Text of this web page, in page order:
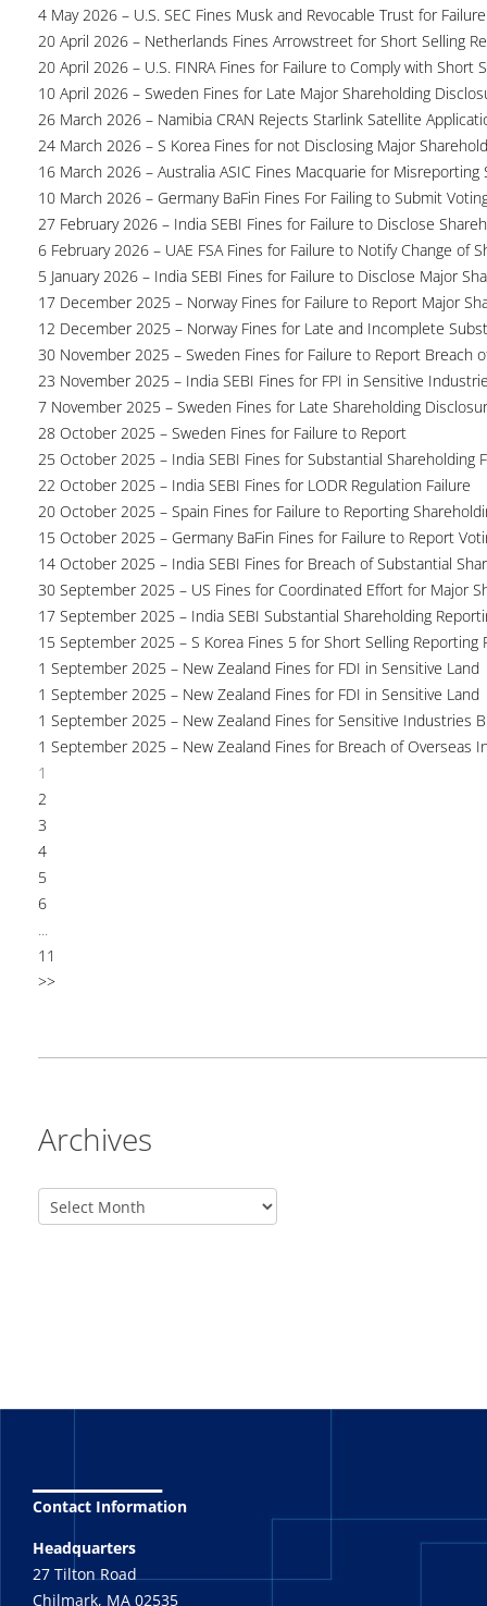
4 May 2026 – U.S. SEC Fines Musk and Revocable Trust for
20 April 2026 – Netherlands Fines Arrowstreet for Short Selling
20 April 2026 – U.S. FINRA Fines for Failure to Comply with Short
10 April 2026 – Sweden Fines for Late Major Shareholding
26 March 2026 – Namibia CRAN Rejects Starlink Satellite
24 March 2026 – S Korea Fines for not Disclosing Major
16 March 2026 – Australia ASIC Fines Macquarie for Misreporting
10 March 2026 – Germany BaFin Fines For Failing to Submit
27 February 2026 – India SEBI Fines for Failure to Disclose
6 February 2026 – UAE FSA Fines for Failure to Notify Change of
5 January 2026 – India SEBI Fines for Failure to Disclose Major
17 December 2025 – Norway Fines for Failure to Report Major
12 December 2025 – Norway Fines for Late and Incomplete
30 November 2025 – Sweden Fines for Failure to Report Breach
23 November 2025 – India SEBI Fines for FPI in Sensitive
7 November 2025 – Sweden Fines for Late Shareholding
28 October 2025 – Sweden Fines for Failure to Report
25 October 2025 – India SEBI Fines for Substantial Shareholding
22 October 2025 – India SEBI Fines for LODR Regulation Failure
20 October 2025 – Spain Fines for Failure to Reporting
15 October 2025 – Germany BaFin Fines for Failure to Report
14 October 2025 – India SEBI Fines for Breach of Substantial
30 September 2025 – US Fines for Coordinated Effort for Major
17 September 2025 – India SEBI Substantial Shareholding
15 September 2025 – S Korea Fines 5 for Short Selling Reporting
1 September 2025 – New Zealand Fines for FDI in Sensitive Land
1 September 2025 – New Zealand Fines for FDI in Sensitive Land
1 September 2025 – New Zealand Fines for Sensitive Industries
1 September 2025 – New Zealand Fines for Breach of Overseas
1
2
3
4
5
6
...
11
>>
Archives
Contact Information
Headquarters
27 Tilton Road
Chilmark, MA 02535